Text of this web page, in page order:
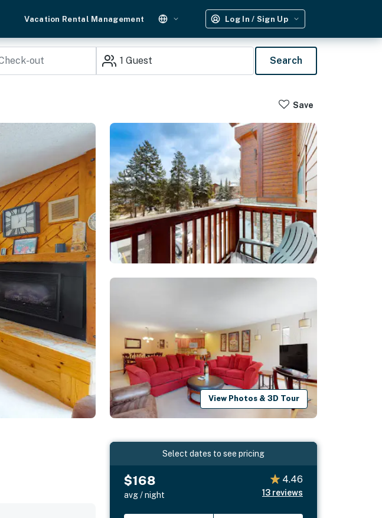
Vacation Rental Management Log In / Sign Up
1 Guest Search
Save
View Photos & 3D Tour
Select dates to see pricing
$168
avg / night
4.46
13 reviews